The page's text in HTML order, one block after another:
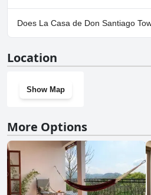
Yes, parking facilities are available at
Townhouse.
Does La Casa de Don Santiago
Location
Show Map
More Options